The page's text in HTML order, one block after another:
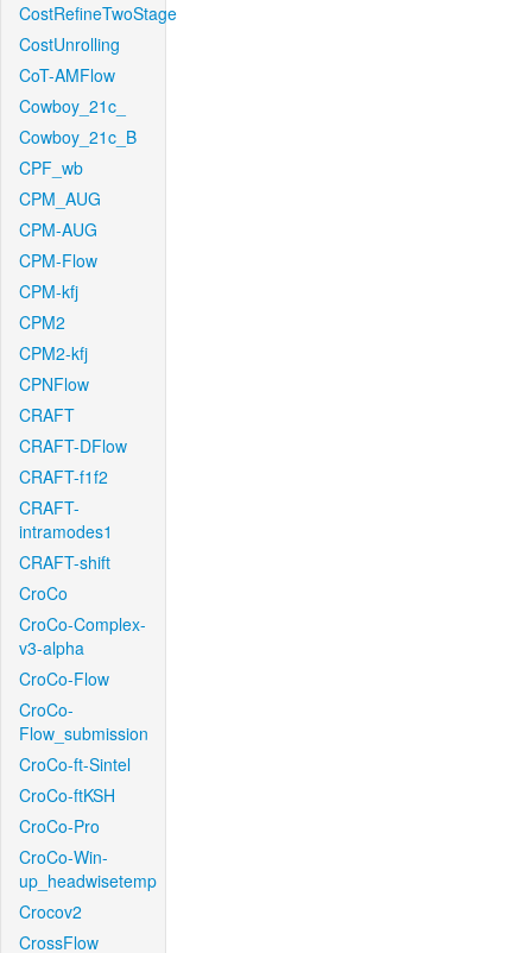
CostRefineTwoStage
CostUnrolling
CoT-AMFlow
Cowboy_21c_
Cowboy_21c_B
CPF_wb
CPM_AUG
CPM-AUG
CPM-Flow
CPM-kfj
CPM2
CPM2-kfj
CPNFlow
CRAFT
CRAFT-DFlow
CRAFT-f1f2
CRAFT-
intramodes1
CRAFT-shift
CroCo
CroCo-Complex-
v3-alpha
CroCo-Flow
CroCo-
Flow_submission
CroCo-ft-Sintel
CroCo-ftKSH
CroCo-Pro
CroCo-Win-
up_headwisetemp
Crocov2
CrossFlow